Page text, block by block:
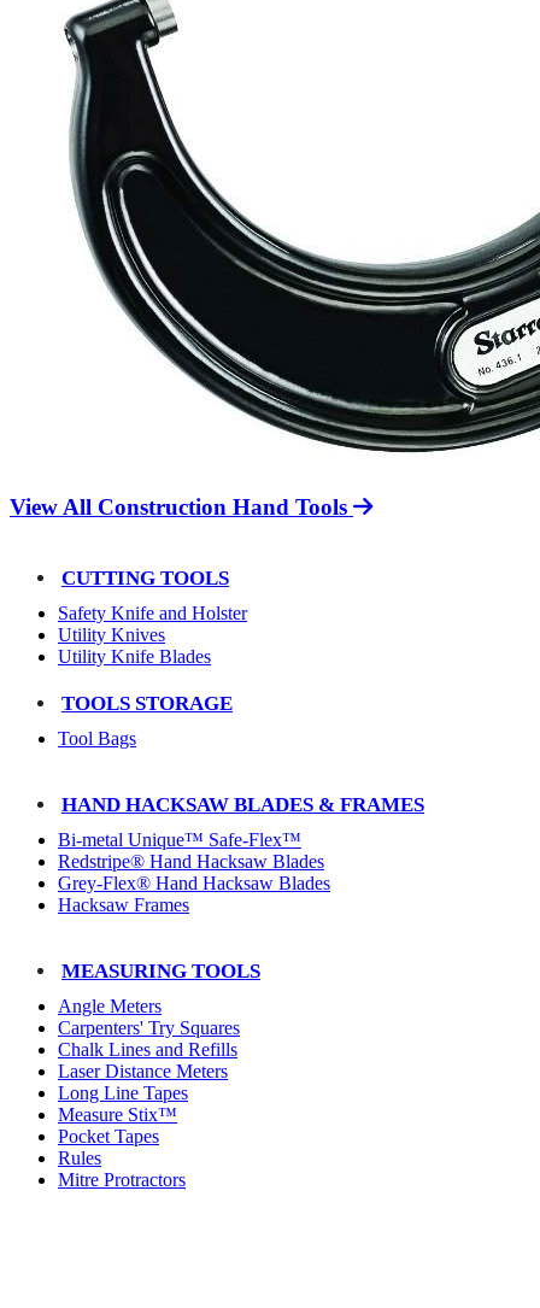
View All Construction Hand Tools
CUTTING TOOLS
Safety Knife and Holster
Utility Knives
Utility Knife Blades
TOOLS STORAGE
Tool Bags
HAND HACKSAW BLADES & FRAMES
Bi-metal Unique™ Safe-Flex™
Redstripe® Hand Hacksaw Blades
Grey-Flex® Hand Hacksaw Blades
Hacksaw Frames
MEASURING TOOLS
Angle Meters
Carpenters' Try Squares
Chalk Lines and Refills
Laser Distance Meters
Long Line Tapes
Measure Stix™
Pocket Tapes
Rules
Mitre Protractors